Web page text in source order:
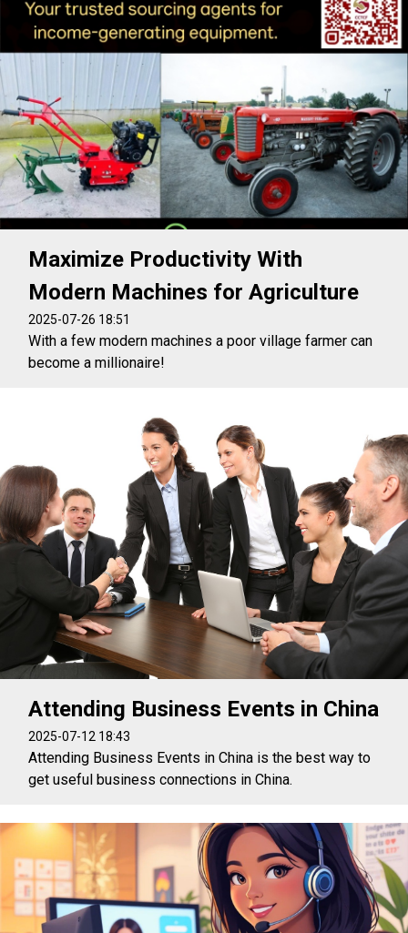
Maximize Productivity With
Modern Machines for Agriculture
2025-07-26 18:51
With a few modern machines a poor village farmer can
become a millionaire!
Attending Business Events in China
2025-07-12 18:43
Attending Business Events in China is the best way to
get useful business connections in China.